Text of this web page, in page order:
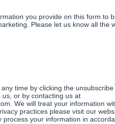
you provide on this form to
Please let us know all the
time by clicking the
or by contacting us at
We will treat your information
practices please visit our
process your information in